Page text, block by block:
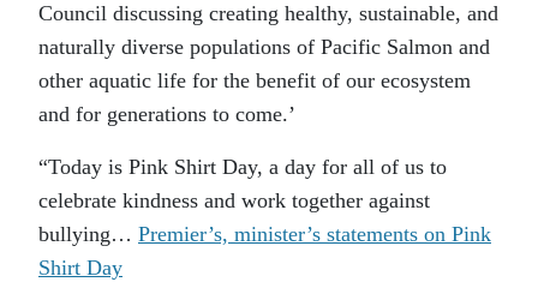
Council discussing creating healthy, sustainable, and
naturally diverse populations of Pacific Salmon and
other aquatic life for the benefit of our ecosystem
and for generations to come.’
“Today is Pink Shirt Day, a day for all of us to
celebrate kindness and work together against
bullying… Premier’s, minister’s statements on Pink
Shirt Day